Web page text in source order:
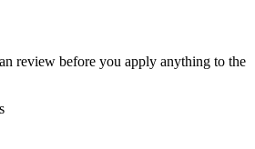
review before you apply anything to the